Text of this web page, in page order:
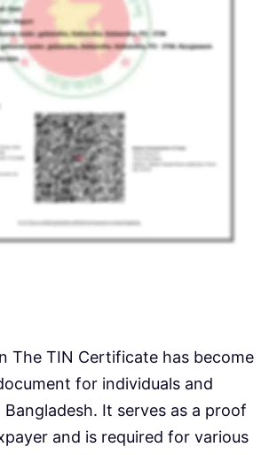
The TIN Certificate has become
for individuals and
Bangladesh. It serves as a proof
and is required for various